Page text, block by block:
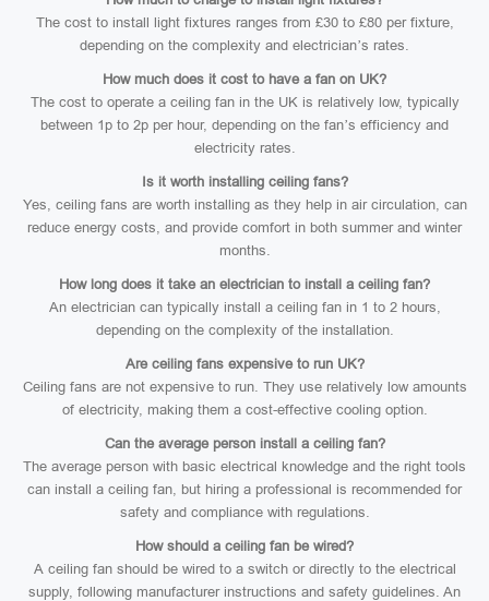
The cost to install light fixtures ranges from £30 to £80 per fixture,
depending on the complexity and electrician’s rates.
How much does it cost to have a fan on UK?
The cost to operate a ceiling fan in the UK is relatively low, typically
between 1p to 2p per hour, depending on the fan’s efficiency and
electricity rates.
Is it worth installing ceiling fans?
Yes, ceiling fans are worth installing as they help in air circulation, can
reduce energy costs, and provide comfort in both summer and winter
months.
How long does it take an electrician to install a ceiling fan?
An electrician can typically install a ceiling fan in 1 to 2 hours,
depending on the complexity of the installation.
Are ceiling fans expensive to run UK?
Ceiling fans are not expensive to run. They use relatively low amounts
of electricity, making them a cost-effective cooling option.
Can the average person install a ceiling fan?
The average person with basic electrical knowledge and the right tools
can install a ceiling fan, but hiring a professional is recommended for
safety and compliance with regulations.
How should a ceiling fan be wired?
A ceiling fan should be wired to a switch or directly to the electrical
supply, following manufacturer instructions and safety guidelines. An